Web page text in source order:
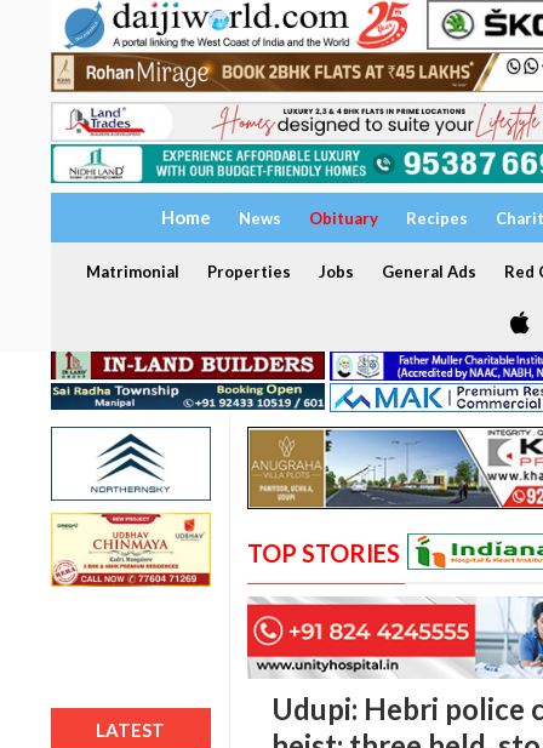
Home News Obituary Recipes
Matrimonial Properties Jobs General Ads Red
LATEST
TOP STORIES
Udupi: Hebri police